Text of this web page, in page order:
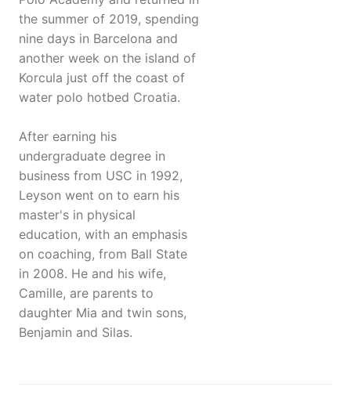
the summer of 2019, spending
nine days in Barcelona and
another week on the island of
Korcula just off the coast of
water polo hotbed Croatia.
After earning his
undergraduate degree in
business from USC in 1992,
Leyson went on to earn his
master's in physical
education, with an emphasis
on coaching, from Ball State
in 2008. He and his wife,
Camille, are parents to
daughter Mia and twin sons,
Benjamin and Silas.